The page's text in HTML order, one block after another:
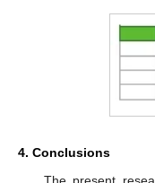
4. Conclusions